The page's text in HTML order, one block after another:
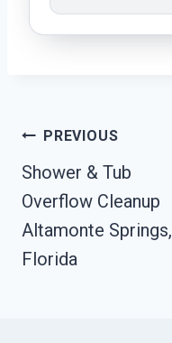
Post
Navigation
PREVIOUS
Shower & Tub
Overflow Cleanup
Altamonte Springs,
Florida